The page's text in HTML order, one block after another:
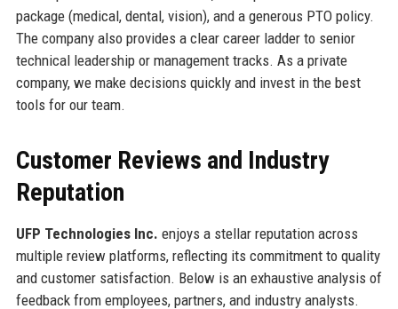
package (medical, dental, vision), and a generous PTO policy.
The company also provides a clear career ladder to senior
technical leadership or management tracks. As a private
company, we make decisions quickly and invest in the best
tools for our team.
Customer Reviews and Industry
Reputation
UFP Technologies Inc. enjoys a stellar reputation across
multiple review platforms, reflecting its commitment to quality
and customer satisfaction. Below is an exhaustive analysis of
feedback from employees, partners, and industry analysts.